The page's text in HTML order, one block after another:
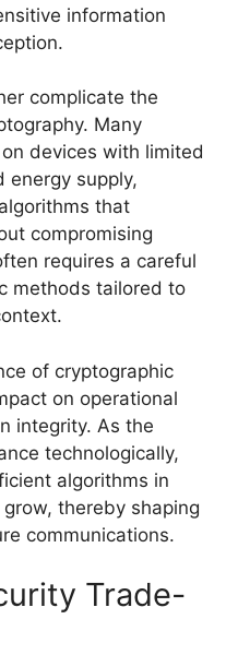
information
complicate the
Many
devices with limited
energy supply,
that
compromising
requires a careful
methods tailored to
of cryptographic
on operational
integrity. As the
technologically,
algorithms in
thereby shaping
communications.
Trade-